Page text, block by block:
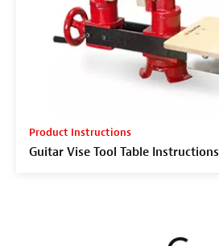
Product Instructions
Guitar Vise Tool Table Instructions